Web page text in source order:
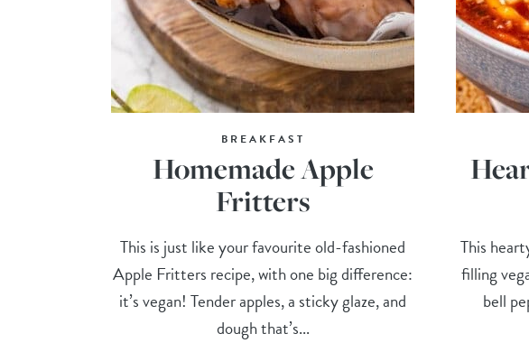
BREAKFAST
Homemade Apple
Fritters
This is just like your favourite old-fashioned
Apple Fritters recipe, with one big difference:
it’s vegan! Tender apples, a sticky glaze, and
dough that’s...
This
filling
bell